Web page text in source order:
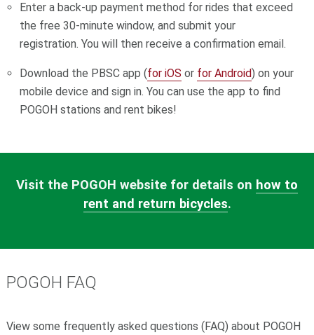
Enter a back-up payment method for rides that exceed
the free 30-minute window, and submit your
registration.You will then receive a confirmation email.
Download the PBSC app (for iOS or for Android) on your
mobile device and sign in. You can use the app to find
POGOH stations and rent bikes!
Visit the POGOH website for details on how to
rent and return bicycles.
POGOH FAQ
View some frequently asked questions (FAQ) about POGOH